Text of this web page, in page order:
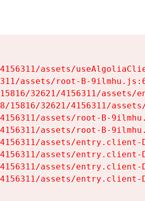
assets/
assets/root-B-
32621/4156311/assets/
32621/4156311/
assets/root-B-
assets/root-B-
assets/entry.client-
assets/entry.client-
assets/entry.client-
assets/entry.client-